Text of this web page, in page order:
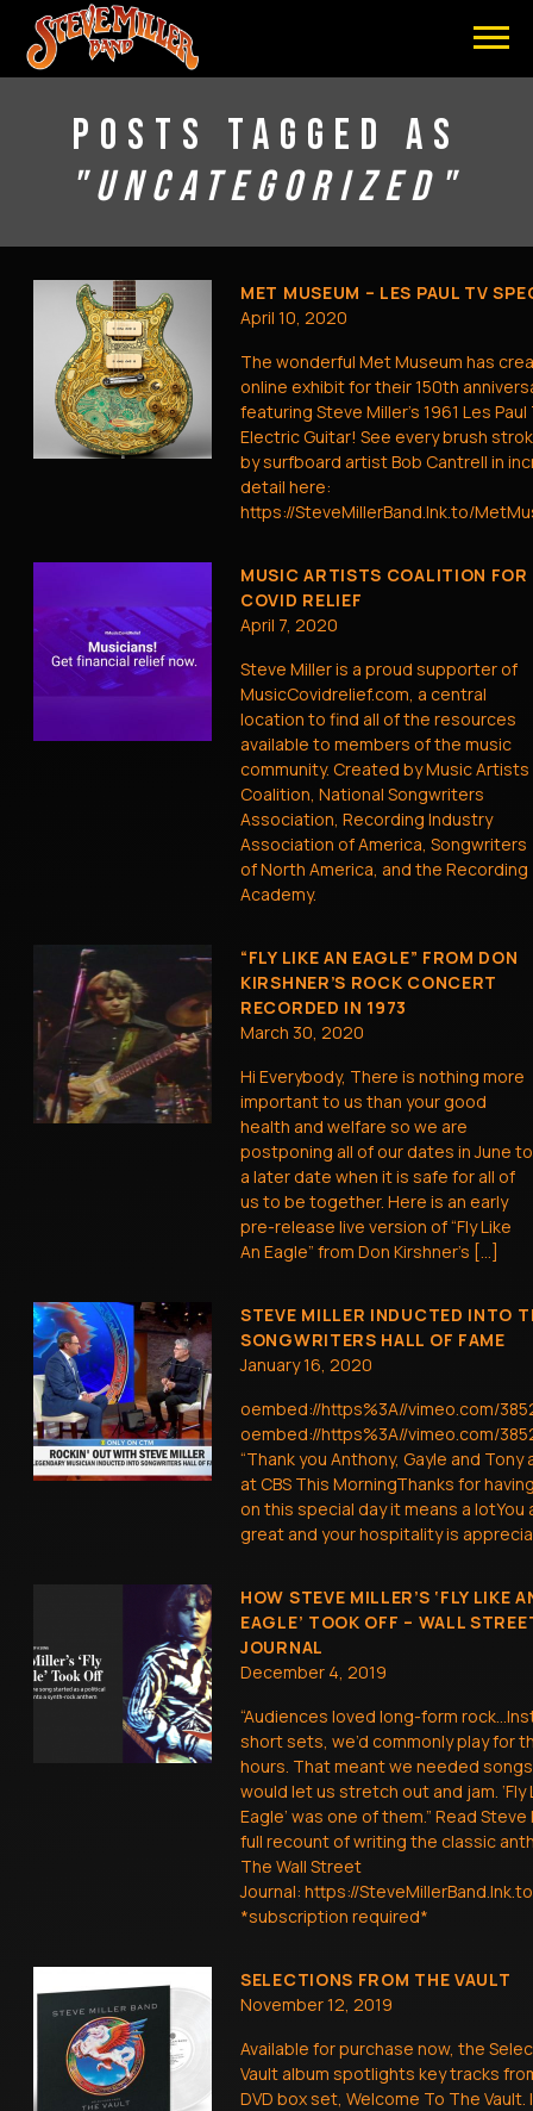
STEVE
MILLER
BAND
POSTS TAGGED AS
"UNCATEGORIZED"
MET MUSEUM – LES PAUL TV
April 10, 2020
The wonderful Met Museum has
online exhibit for their 150th
featuring Steve Miller’s 1961 Les Paul
Electric Guitar! See every brush
by surfboard artist Bob Cantrell in
detail here:
https://SteveMillerBand.lnk.to/
MUSIC ARTISTS COALITION FOR
COVID RELIEF
April 7, 2020
Steve Miller is a proud supporter of
MusicCovidrelief.com, a central
location to find all of the resources
available to members of the music
community. Created by Music Artists
Coalition, National Songwriters
Association, Recording Industry
Association of America, Songwriters
of North America, and the Recording
Academy.
“FLY LIKE AN EAGLE” FROM DON
KIRSHNER’S ROCK CONCERT
RECORDED IN 1973
March 30, 2020
Hi Everybody, There is nothing more
important to us than your good
health and welfare so we are
postponing all of our dates in June to
a later date when it is safe for all of
us to be together. Here is an early
pre-release live version of “Fly Like
An Eagle” from Don Kirshner’s […]
STEVE MILLER INDUCTED INTO
SONGWRITERS HALL OF FAME
January 16, 2020
oembed://https%3A//vimeo.com/
oembed://https%3A//vimeo.com/
“Thank you Anthony, Gayle and
at CBS This MorningThanks for
on this special day it means a lotYou
great and your hospitality is
HOW STEVE MILLER’S ‘FLY LIKE
EAGLE’ TOOK OFF – WALL
JOURNAL
December 4, 2019
“Audiences loved long-form
short sets, we’d commonly play for
hours. That meant we needed
would let us stretch out and jam. ‘Fly
Eagle’ was one of them.” Read Steve
full recount of writing the classic
The Wall Street
Journal: https://
*subscription required*
SELECTIONS FROM THE VAULT
November 12, 2019
Available for purchase now, the
Vault album spotlights key tracks
DVD box set, Welcome To The